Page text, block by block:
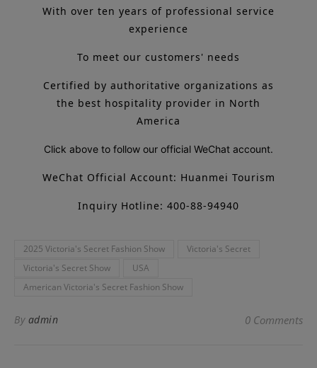
With over ten years of professional service
experience
To meet our customers' needs
Certified by authoritative organizations as
the best hospitality provider in North
America
Click above to follow our official WeChat account.
WeChat Official Account: Huanmei Tourism
Inquiry Hotline: 400-88-94940
2025 Victoria's Secret Fashion Show
Victoria's Secret
Victoria's Secret Show
USA
American Victoria's Secret Fashion Show
By admin 0 Comments